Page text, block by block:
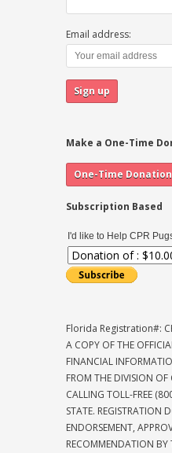
Email address:
Make a One-Time
Subscription Based
I'd like to Help CPR
Florida Registration#:
A COPY OF THE
FINANCIAL
FROM THE DIVISION OF
CALLING TOLL-FREE
STATE. REGISTRATION
ENDORSEMENT,
RECOMMENDATION BY